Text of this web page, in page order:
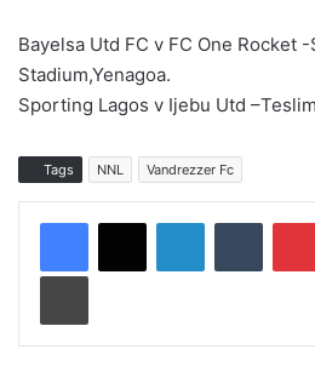
Bayelsa Utd FC v FC One Rocket
Stadium,Yenagoa.
Sporting Lagos v Ijebu Utd
Tags NNL Vandrezzer Fc